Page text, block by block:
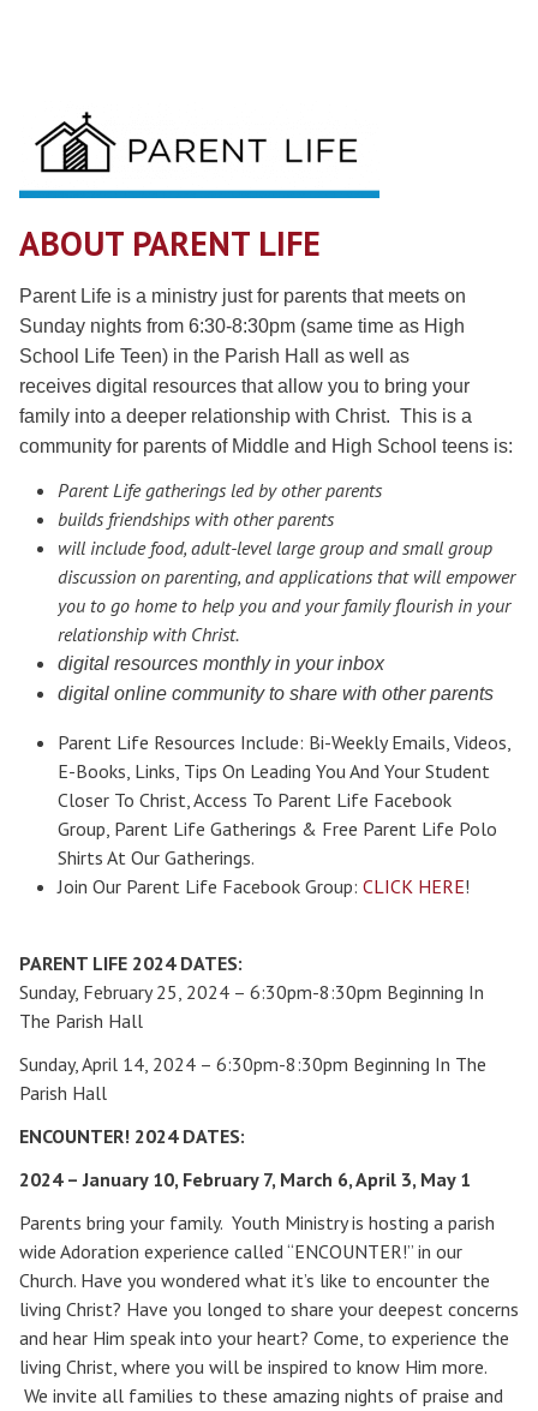
ABOUT PARENT LIFE
Parent Life is a ministry just for parents that meets on
Sunday nights from 6:30-8:30pm (same time as High
School Life Teen) in the Parish Hall as well as
receives digital resources that allow you to bring your
family into a deeper relationship with Christ. This is a
community for parents of Middle and High School teens is:
Parent Life gatherings led by other parents
builds friendships with other parents
will include food, adult-level large group and small group
discussion on parenting, and applications that will empower
you to go home to help you and your family flourish in your
relationship with Christ.
digital resources monthly in your inbox
digital online community to share with other parents
Parent Life Resources Include: Bi-Weekly Emails, Videos,
E-Books, Links, Tips On Leading You And Your Student
Closer To Christ, Access To Parent Life Facebook
Group, Parent Life Gatherings & Free Parent Life Polo
Shirts At Our Gatherings.
Join Our Parent Life Facebook Group: CLICK HERE!
PARENT LIFE 2024 DATES:
Sunday, February 25, 2024 – 6:30pm-8:30pm Beginning In
The Parish Hall
Sunday, April 14, 2024 – 6:30pm-8:30pm Beginning In The
Parish Hall
ENCOUNTER! 2024 DATES:
2024 – January 10, February 7, March 6, April 3, May 1
Parents bring your family. Youth Ministry is hosting a parish
wide Adoration experience called “ENCOUNTER!” in our
Church. Have you wondered what it’s like to encounter the
living Christ? Have you longed to share your deepest concerns
and hear Him speak into your heart? Come, to experience the
living Christ, where you will be inspired to know Him more.
We invite all families to these amazing nights of praise and